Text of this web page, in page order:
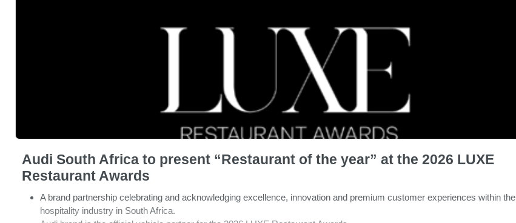
Audi South Africa to present “Restaurant of the year” at the 2026 LUXE
Restaurant Awards
A brand partnership celebrating and acknowledging excellence, innovation and premium customer experiences within the
hospitality industry in South Africa.